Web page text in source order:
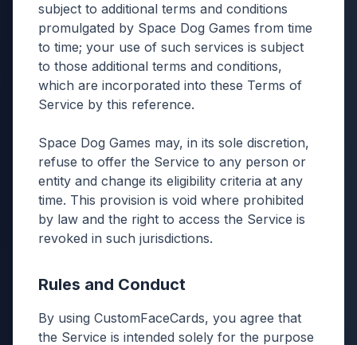
subject to additional terms and conditions
promulgated by Space Dog Games from time
to time; your use of such services is subject
to those additional terms and conditions,
which are incorporated into these Terms of
Service by this reference.
Space Dog Games may, in its sole discretion,
refuse to offer the Service to any person or
entity and change its eligibility criteria at any
time. This provision is void where prohibited
by law and the right to access the Service is
revoked in such jurisdictions.
Rules and Conduct
By using CustomFaceCards, you agree that
the Service is intended solely for the purpose